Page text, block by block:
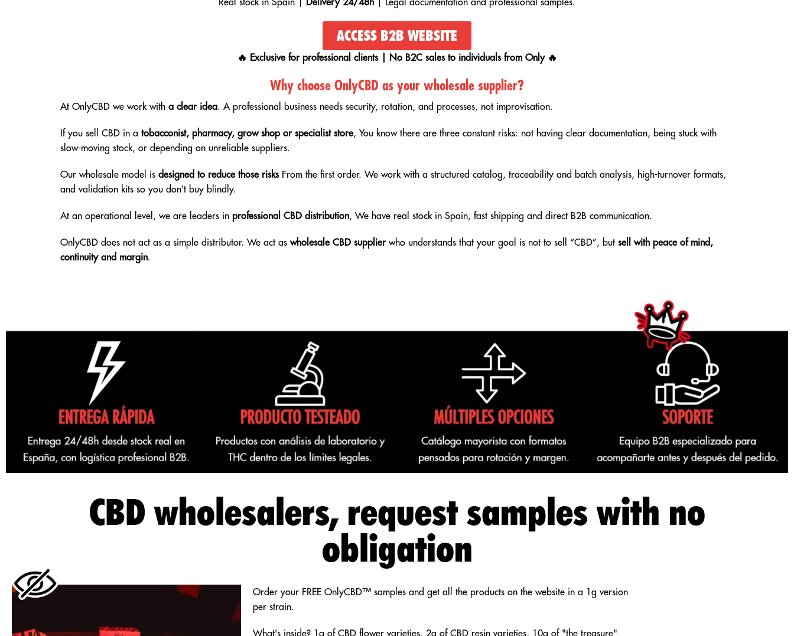
ACCESS B2B WEBSITE
🔥 Exclusive for professional clients | No B2C sales to individuals from Only 🔥
Why choose OnlyCBD as your wholesale supplier?
At OnlyCBD we work with a clear idea. A professional business needs security, rotation, and processes, not improvisation.
If you sell CBD in a tobacconist, pharmacy, grow shop or specialist store, You know there are three constant risks: not having clear documentation, being stuck with
slow-moving stock, or depending on unreliable suppliers.
Our wholesale model is designed to reduce those risksFrom the first order. We work with a structured catalog, traceability and batch analysis, high-turnover formats,
and validation kits so you don't buy blindly.
At an operational level, we are leaders in professional CBD distribution, We have real stock in Spain, fast shipping and direct B2B communication.
OnlyCBD does not act as a simple distributor. We act aswholesale CBD supplierwho understands that your goal is not to sell “CBD”, but sell with peace of mind,
continuity and margin.
CBD wholesalers, request samples with no
obligation
Order your FREE OnlyCBD™ samples and get all the products on the website in a 1g version
per strain.
What's inside? 1g of CBD flower varieties, 2g of CBD resin varieties, 10g of "the treasure"